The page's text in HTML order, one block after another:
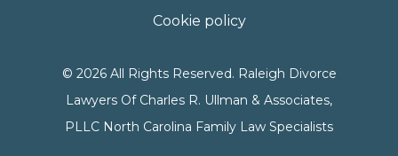
Cookie policy
© 2026 All Rights Reserved. Raleigh Divorce
Lawyers Of Charles R. Ullman & Associates,
PLLC North Carolina Family Law Specialists